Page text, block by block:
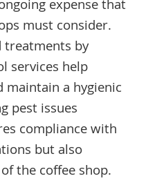
expense that
must consider.
treatments by
services help
a hygienic
pest issues
compliance with
but also
the coffee shop.